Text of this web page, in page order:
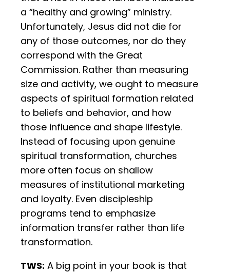
a “healthy and growing” ministry.
Unfortunately, Jesus did not die for
any of those outcomes, nor do they
correspond with the Great
Commission. Rather than measuring
size and activity, we ought to measure
aspects of spiritual formation related
to beliefs and behavior, and how
those influence and shape lifestyle.
Instead of focusing upon genuine
spiritual transformation, churches
more often focus on shallow
measures of institutional marketing
and loyalty. Even discipleship
programs tend to emphasize
information transfer rather than life
transformation.
TWS: A big point in your book is that